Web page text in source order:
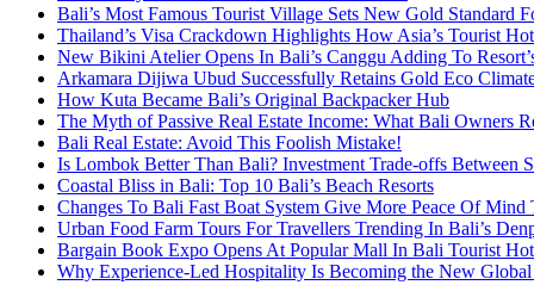
Bali’s Most Famous Tourist Village Sets New Gold Standard
Thailand’s Visa Crackdown Highlights How Asia’s Tourist
New Bikini Atelier Opens In Bali’s Canggu Adding To
Arkamara Dijiwa Ubud Successfully Retains Gold Eco
How Kuta Became Bali’s Original Backpacker Hub
The Myth of Passive Real Estate Income: What Bali Owners
Bali Real Estate: Avoid This Foolish Mistake!
Is Lombok Better Than Bali? Investment Trade-offs Between
Coastal Bliss in Bali: Top 10 Bali’s Beach Resorts
Changes To Bali Fast Boat System Give More Peace Of Mind
Urban Food Farm Tours For Travellers Trending In Bali’s
Bargain Book Expo Opens At Popular Mall In Bali Tourist
Why Experience-Led Hospitality Is Becoming the New Global